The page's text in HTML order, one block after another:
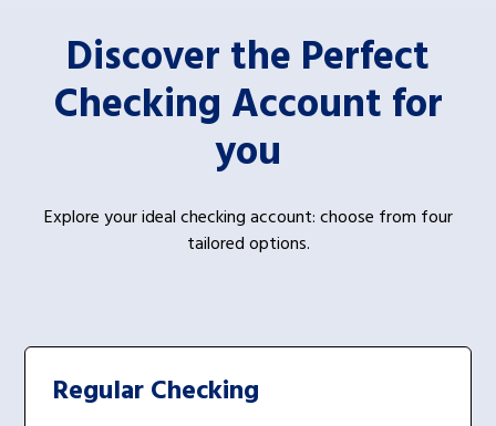
Discover the Perfect
Checking Account for
you
Explore your ideal checking account: choose from four
tailored options.
Regular Checking